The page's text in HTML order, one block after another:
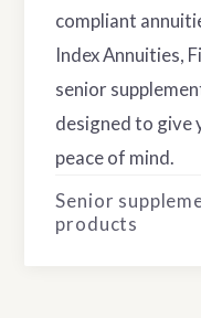
compliant
Index Annuities,
senior
designed to give
peace of mind.
Senior
products